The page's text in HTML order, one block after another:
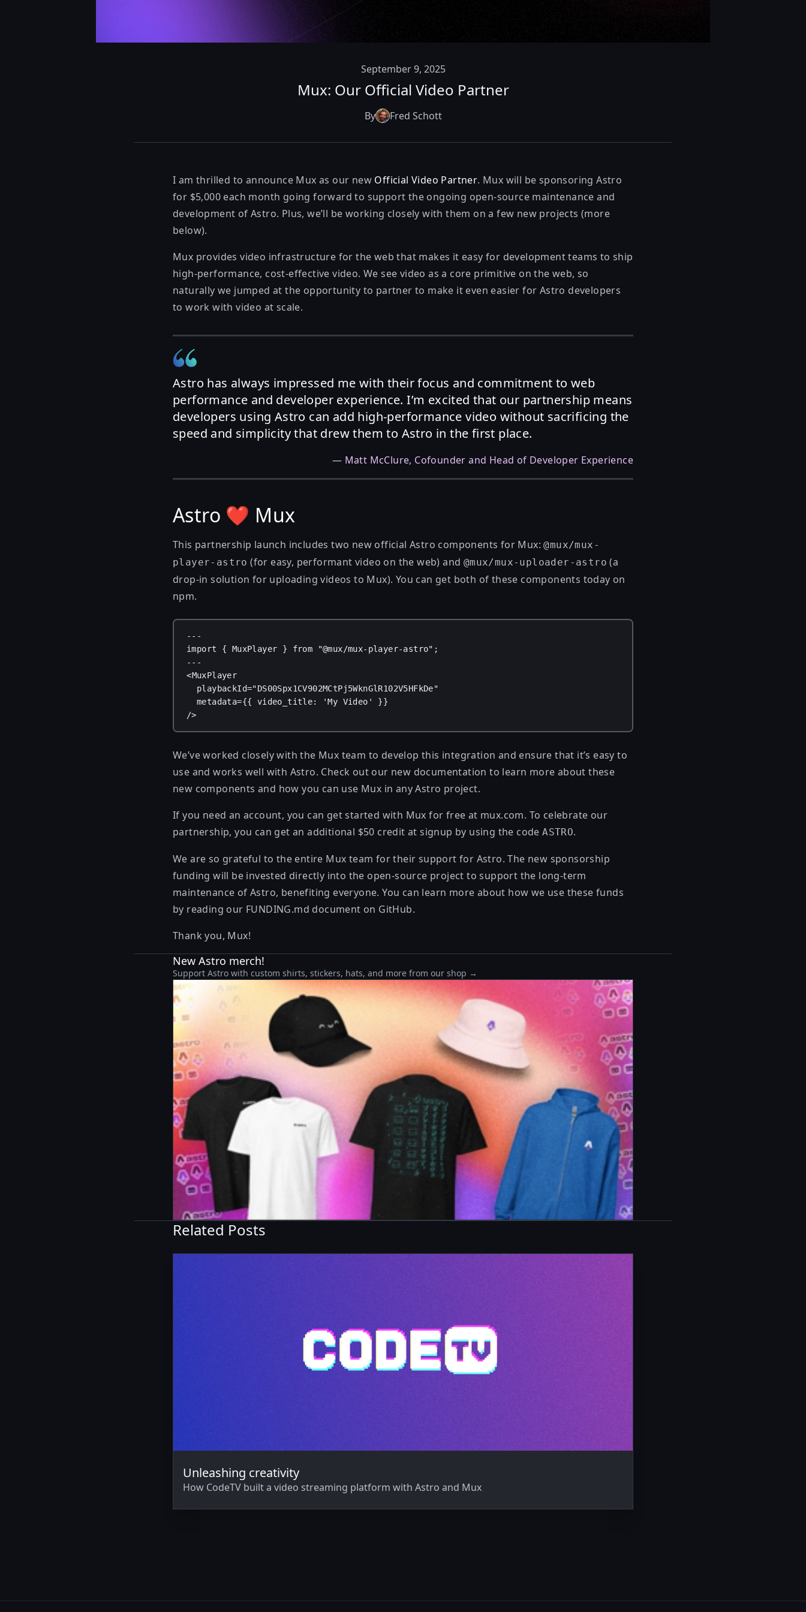
September 9, 2025
Mux: Our Official Video Partner
By Fred Schott
I am thrilled to announce Mux as our new Official Video Partner. Mux will be sponsoring Astro
for $5,000 each month going forward to support the ongoing open-source maintenance and
development of Astro. Plus, we’ll be working closely with them on a few new projects (more
below).
Mux provides video infrastructure for the web that makes it easy for development teams to ship
high-performance, cost-effective video. We see video as a core primitive on the web, so
naturally we jumped at the opportunity to partner to make it even easier for Astro developers
to work with video at scale.
Astro has always impressed me with their focus and commitment to web
performance and developer experience. I’m excited that our partnership means
developers using Astro can add high-performance video without sacrificing the
speed and simplicity that drew them to Astro in the first place.
— Matt McClure, Cofounder and Head of Developer Experience
Astro ❤️ Mux
This partnership launch includes two new official Astro components for Mux:@mux/mux-
player-astro (for easy, performant video on the web) and @mux/mux-uploader-astro (a
drop-in solution for uploading videos to Mux). You can get both of these components today on
npm.
---
import { MuxPlayer } from "@mux/mux-player-astro" ;
---
<MuxPlayer
playbackId="DS00Spx1CV902MCtPj5WknGlR102V5HFkDe"
metadata={{ video_title: 'My Video' }}
/>
We’ve worked closely with the Mux team to develop this integration and ensure that it’s easy to
use and works well with Astro. Check out our new documentation to learn more about these
new components and how you can use Mux in any Astro project.
If you need an account, you can get started with Mux for free at mux.com. To celebrate our
partnership, you can get an additional $50 credit at signup by using the codeASTRO.
We are so grateful to the entire Mux team for their support for Astro. The new sponsorship
funding will be invested directly into the open-source project to support the long-term
maintenance of Astro, benefiting everyone. You can learn more about how we use these funds
by reading our FUNDING.md document on GitHub.
Thank you, Mux!
New Astro merch!
Support Astro with custom shirts, stickers, hats, and more from our shop →
Related Posts
Unleashing creativity
How CodeTV built a video streaming platform with Astro and Mux